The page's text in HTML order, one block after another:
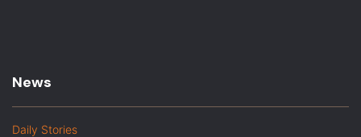
News
Daily Stories